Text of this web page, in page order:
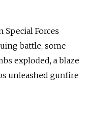
Special Forces
battle, some
exploded, a blaze
unleashed gunfire